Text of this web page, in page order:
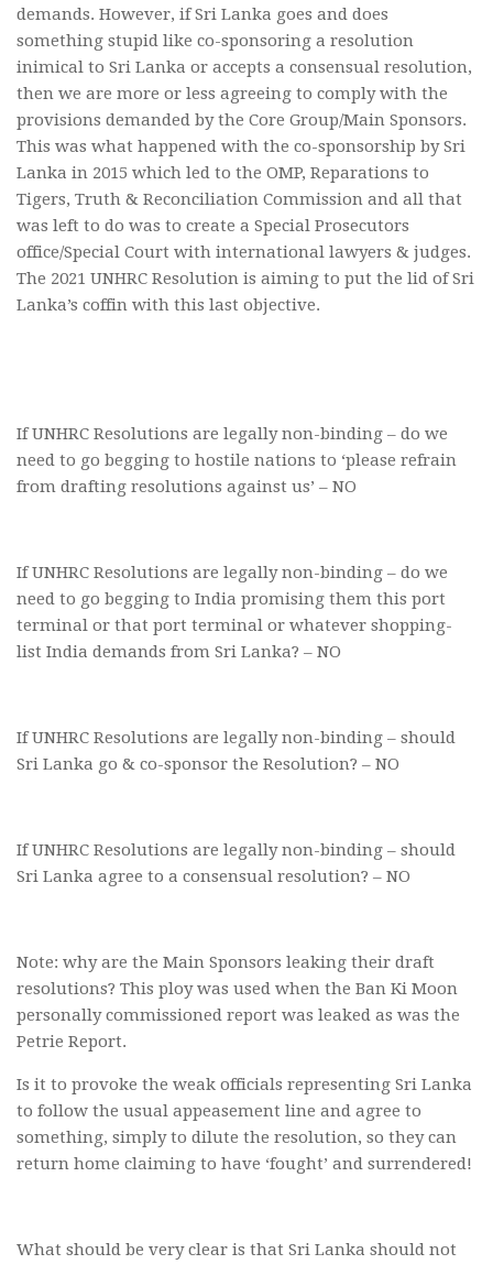
demands. However, if Sri Lanka goes and does
something stupid like co-sponsoring a resolution
inimical to Sri Lanka or accepts a consensual resolution,
then we are more or less agreeing to comply with the
provisions demanded by the Core Group/Main Sponsors.
This was what happened with the co-sponsorship by Sri
Lanka in 2015 which led to the OMP, Reparations to
Tigers, Truth & Reconciliation Commission and all that
was left to do was to create a Special Prosecutors
office/Special Court with international lawyers & judges.
The 2021 UNHRC Resolution is aiming to put the lid of Sri
Lanka’s coffin with this last objective.
If UNHRC Resolutions are legally non-binding – do we
need to go begging to hostile nations to ‘please refrain
from drafting resolutions against us’ – NO
If UNHRC Resolutions are legally non-binding – do we
need to go begging to India promising them this port
terminal or that port terminal or whatever shopping-
list India demands from Sri Lanka? – NO
If UNHRC Resolutions are legally non-binding – should
Sri Lanka go & co-sponsor the Resolution? – NO
If UNHRC Resolutions are legally non-binding – should
Sri Lanka agree to a consensual resolution? – NO
Note: why are the Main Sponsors leaking their draft
resolutions? This ploy was used when the Ban Ki Moon
personally commissioned report was leaked as was the
Petrie Report.
Is it to provoke the weak officials representing Sri Lanka
to follow the usual appeasement line and agree to
something, simply to dilute the resolution, so they can
return home claiming to have ‘fought’ and surrendered!
What should be very clear is that Sri Lanka should not